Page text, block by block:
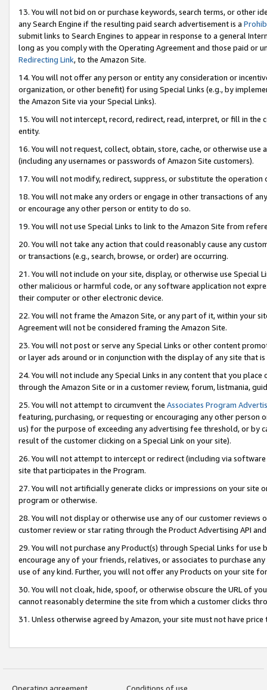
13. You will not bid on or purchase keywords, search terms, or other
any Search Engine if the resulting paid search advertisement is a
submit links to Search Engines to appear in response to a general
long as you comply with the Operating Agreement and those paid or
Redirecting Link, to the Amazon Site.
14. You will not offer any person or entity any consideration or
organization, or other benefit) for using Special Links (e.g., by
the Amazon Site via your Special Links).
15. You will not intercept, record, redirect, read, interpret, or fill in
entity.
16. You will not request, collect, obtain, store, cache, or otherwise
(including any usernames or passwords of Amazon Site customers).
17. You will not modify, redirect, suppress, or substitute the
18. You will not make any orders or engage in other transactions of
or encourage any other person or entity to do so.
19. You will not use Special Links to link to the Amazon Site from
20. You will not take any action that could reasonably cause any
or transactions (e.g., search, browse, or order) are occurring.
21. You will not include on your site, display, or otherwise use Special
other malicious or harmful code, or any software application not
their computer or other electronic device.
22. You will not frame the Amazon Site, or any part of it, within your
Agreement will not be considered framing the Amazon Site.
23. You will not post or serve any Special Links or other content
or layer ads around or in conjunction with the display of any site that
24. You will not include any Special Links in any content that you
through the Amazon Site or in a customer review, forum, listmania,
25. You will not attempt to circumvent the Associates Program
featuring, purchasing, or requesting or encouraging any other
us) for the purpose of exceeding any advertising fee threshold, or by
result of the customer clicking on a Special Link on your site).
26. You will not attempt to intercept or redirect (including via
site that participates in the Program.
27. You will not artificially generate clicks or impressions on your site
program or otherwise.
28. You will not display or otherwise use any of our customer
customer review or star rating through the Product Advertising API
29. You will not purchase any Product(s) through Special Links for
encourage any of your friends, relatives, or associates to purchase
use of any kind. Further, you will not offer any Products on your site
30. You will not cloak, hide, spoof, or otherwise obscure the URL of
cannot reasonably determine the site from which a customer clicks
31. Unless otherwise agreed by Amazon, your site must not have